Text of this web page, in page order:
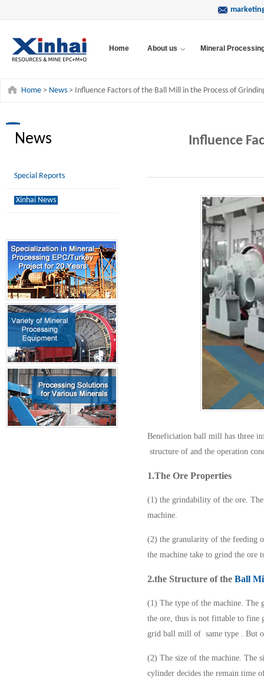
Home About us Mineral
Home > News > Influence Factors of the Ball Mill in the Process of
News
Special Reports
Xinhai News
Influence
Beneficiation ball mill has three
structure of and the operation
1.The Ore Properties
(1) the grindability of the ore.
machine.
(2) the granularity of the feeding
the machine take to grind the ore
2.the Structure of the Ball
(1) The type of the machine.
the ore, thus is not fittable to
grid ball mill of same type . But
(2) The size of the machine. The
cylinder decides the remain time